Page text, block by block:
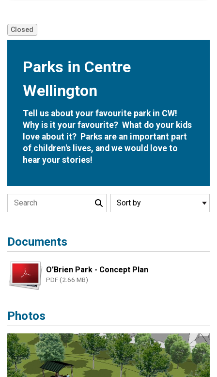
Closed
Parks in Centre
Wellington
Closed
Tell us about your favourite park in CW!
Why is it your favourite? What do your kids
love about it? Parks are an important part
of children's lives, and we would love to
hear your stories!
Search the stories
Documents
O'Brien Park - Concept Plan
PDF (2.66 MB)
Photos